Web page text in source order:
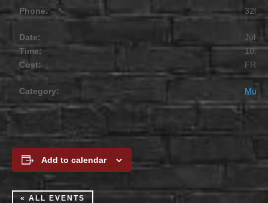
Phone:
Date:
July
Time:
10:00
Cost:
FREE
Category:
Add to calendar
« ALL EVENTS